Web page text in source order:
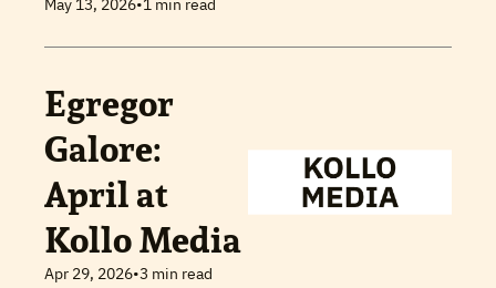
Egregor
Galore:
April at
Kollo Media
Apr 29, 2026•3 min read